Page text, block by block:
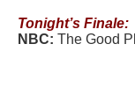
Tonight’s Finale:
NBC: The Good